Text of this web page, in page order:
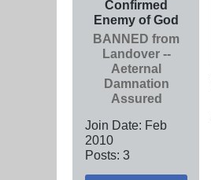
Confirmed
Enemy of God
BANNED from
Landover --
Aeternal
Damnation
Assured
Join Date: Feb
2010
Posts: 3